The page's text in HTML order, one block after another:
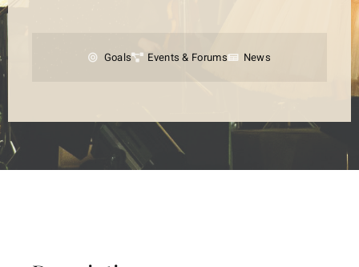
Goals Events & Forums News